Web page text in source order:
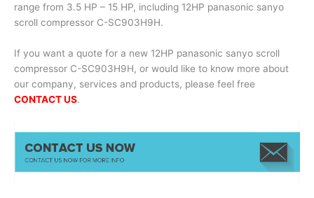
range from 3.5 HP – 15 HP, including 12HP panasonic sanyo
scroll compressor C-SC903H9H.
If you want a quote for a new 12HP panasonic sanyo scroll
compressor C-SC903H9H, or would like to know more about
our company, services and products, please feel free
CONTACT US.